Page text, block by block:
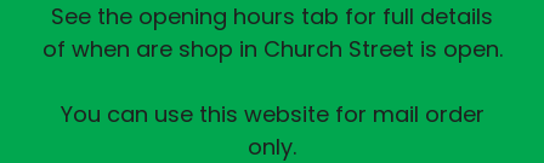
See the opening hours tab for full details
of when are shop in Church Street is open.
You can use this website for mail order
only.